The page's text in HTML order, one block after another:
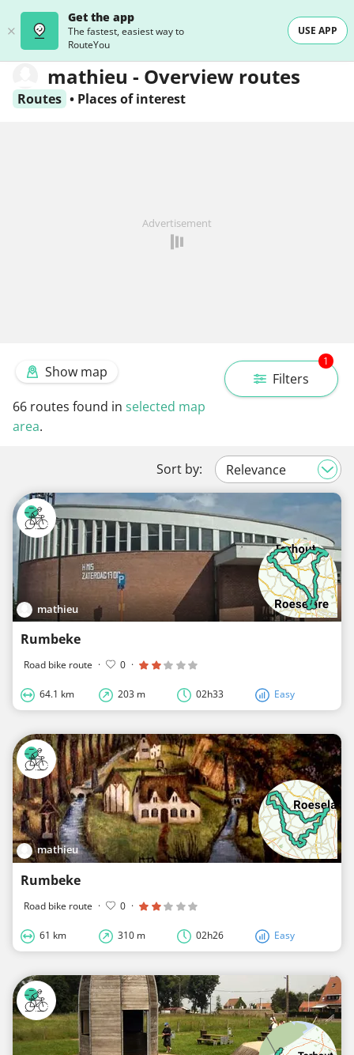
Get the app
The fastest, easiest way to
RouteYou
USE APP
mathieu - Overview routes
Routes • Places of interest
Advertisement
Filters
1
Show map
66 routes found in selected map
area.
Sort by:
mathieu
Rumbeke
Road bike route · 0 ·
64.1 km 203 m 02h33 Easy
mathieu
Rumbeke
Road bike route · 0 ·
61 km 310 m 02h26 Easy